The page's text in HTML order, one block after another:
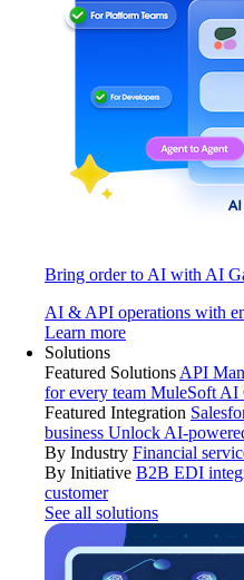
Bring order to AI with AI
AI & API operations with
Learn more
Solutions
Featured Solutions API
for every team MuleSoft AI
Featured Integration
business Unlock AI-
By Industry Financial
By Initiative B2B EDI
customer
See all solutions